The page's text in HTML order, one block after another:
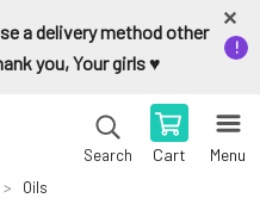
a delivery method other
you, Your girls ♥️
Search Cart Menu
Oils